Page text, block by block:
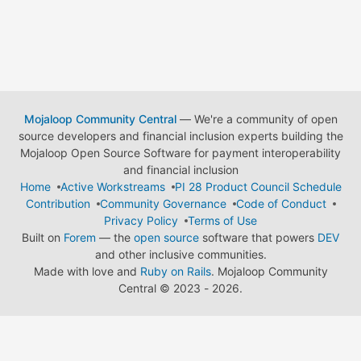
Mojaloop Community Central— We're a community of open
source developers and financial inclusion experts building the
Mojaloop Open Source Software for payment interoperability
and financial inclusion
Home
Active Workstreams
PI 28 Product Council Schedule
Contribution
Community Governance
Code of Conduct
Privacy Policy
Terms of Use
Built on Forem — the open source software that powers DEV
and other inclusive communities.
Made with love and Ruby on Rails. Mojaloop Community
Central © 2023 - 2026.